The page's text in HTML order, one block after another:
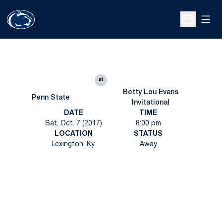
Open
Penn State
at
Betty Lou Evans
Invitational
DATE
Sat, Oct. 7 (2017)
TIME
8:00 pm
LOCATION
Lexington, Ky.
STATUS
Away